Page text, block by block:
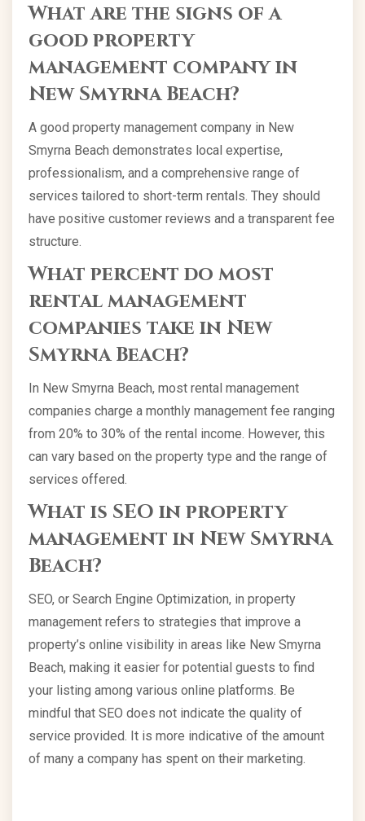
What are the signs of a
good property
management company in
New Smyrna Beach?
A good property management company in New
Smyrna Beach demonstrates local expertise,
professionalism, and a comprehensive range of
services tailored to short-term rentals. They should
have positive customer reviews and a transparent fee
structure.
What percent do most
rental management
companies take in New
Smyrna Beach?
In New Smyrna Beach, most rental management
companies charge a monthly management fee ranging
from 20% to 30% of the rental income. However, this
can vary based on the property type and the range of
services offered.
What is SEO in property
management in New Smyrna
Beach?
SEO, or Search Engine Optimization, in property
management refers to strategies that improve a
property’s online visibility in areas like New Smyrna
Beach, making it easier for potential guests to find
your listing among various online platforms. Be
mindful that SEO does not indicate the quality of
service provided. It is more indicative of the amount
of many a company has spent on their marketing.